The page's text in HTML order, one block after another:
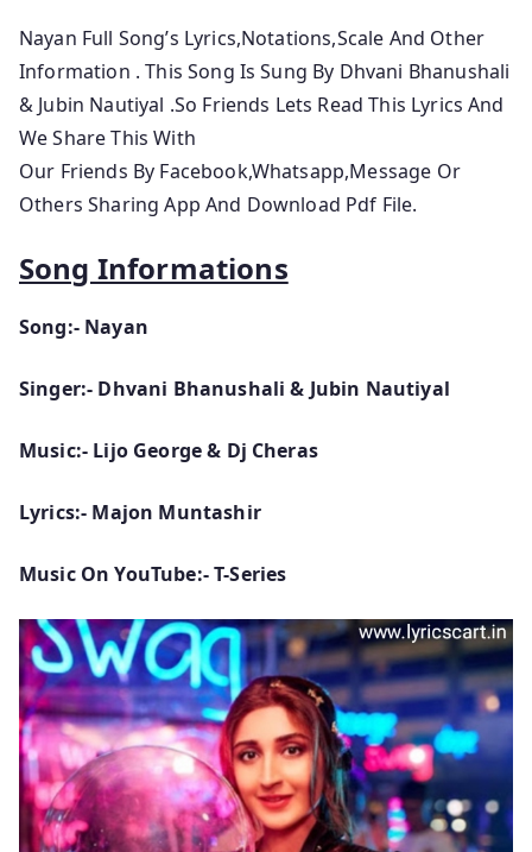
Nayan Full Song’s Lyrics,Notations,Scale And Other
Information . This Song Is Sung By Dhvani Bhanushali
& Jubin Nautiyal .So Friends Lets Read This Lyrics And
We Share This With
Our Friends By Facebook,Whatsapp,Message Or
Others Sharing App And Download Pdf File.
Song Informations
Song:- Nayan
Singer:- Dhvani Bhanushali & Jubin Nautiyal
Music:- Lijo George & Dj Cheras
Lyrics:- Majon Muntashir
Music On YouTube:- T-Series